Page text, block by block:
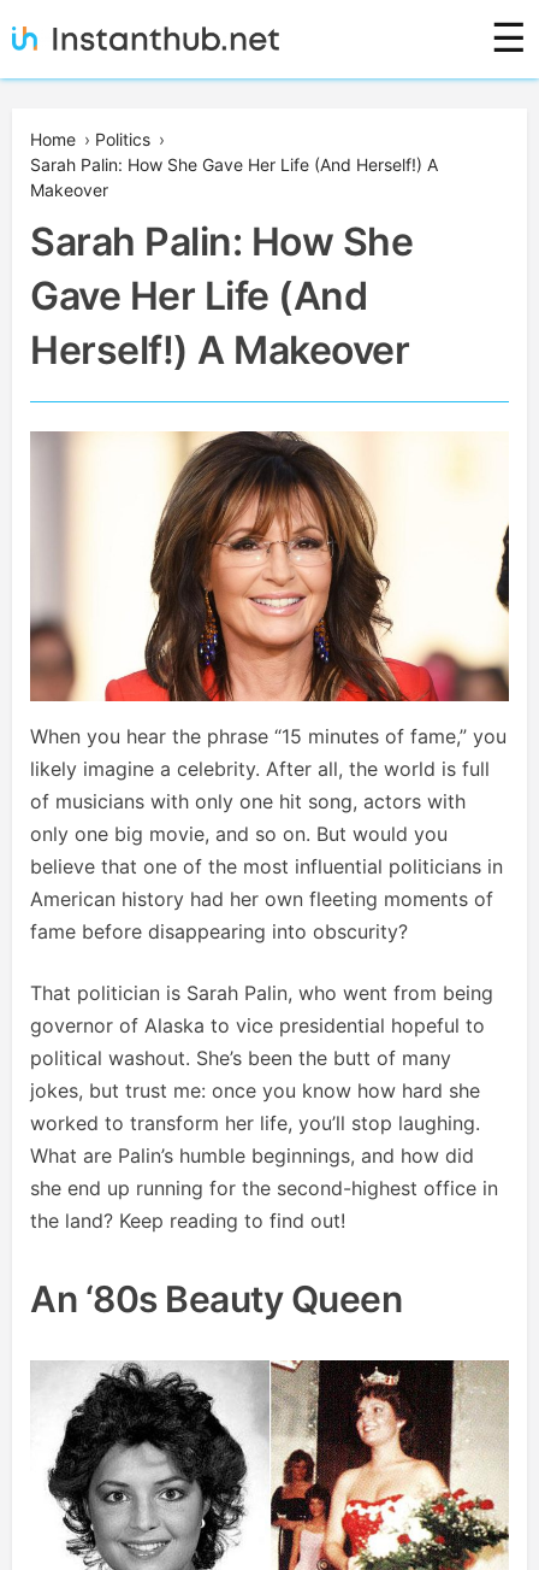
to
Instanthub
☰
Home › Politics ›
Sarah Palin: How She Gave Her Life (And Herself!) A
Makeover
Sarah Palin: How She
Gave Her Life (And
Herself!) A Makeover
When you hear the phrase “15 minutes of fame,” you
likely imagine a celebrity. After all, the world is full
of musicians with only one hit song, actors with
only one big movie, and so on. But would you
believe that one of the most influential politicians in
American history had her own fleeting moments of
fame before disappearing into obscurity?
That politician is Sarah Palin, who went from being
governor of Alaska to vice presidential hopeful to
political washout. She’s been the butt of many
jokes, but trust me: once you know how hard she
worked to transform her life, you’ll stop laughing.
What are Palin’s humble beginnings, and how did
she end up running for the second-highest office in
the land? Keep reading to find out!
An ‘80s Beauty Queen